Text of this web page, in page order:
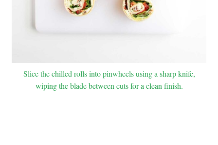
Slice the chilled rolls into pinwheels using a sharp knife,
wiping the blade between cuts for a clean finish.